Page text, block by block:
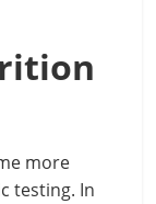
more
testing. In